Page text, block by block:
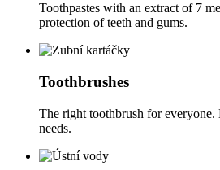
Toothpastes with an extract of 7
protection of teeth and gums.
Toothbrushes
The right toothbrush for everyone.
needs.